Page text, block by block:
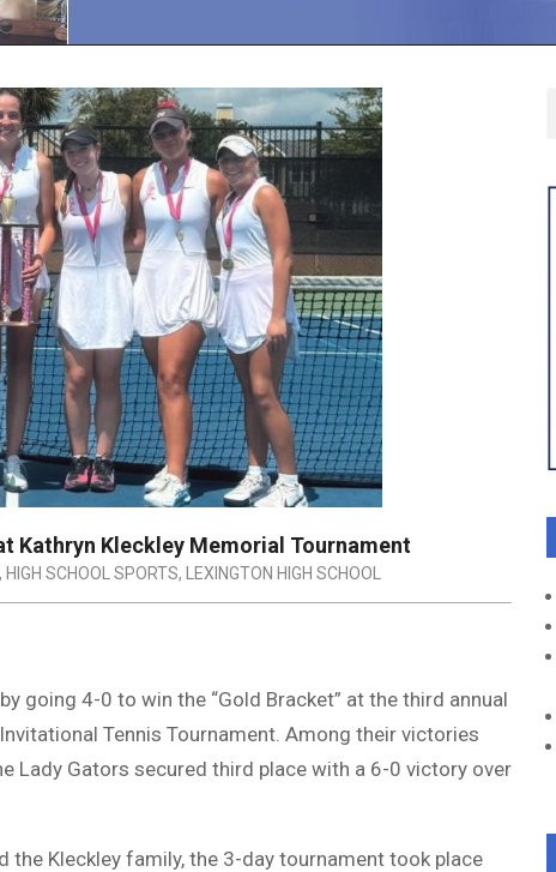
Kathryn Kleckley Memorial Tournament
, HIGH SCHOOL SPORTS, LEXINGTON HIGH SCHOOL
going 4-0 to win the “Gold Bracket” at the third annual
Tennis Tournament. Among their victories
Lady Gators secured third place with a 6-0 victory over
the Kleckley family, the 3-day tournament took place